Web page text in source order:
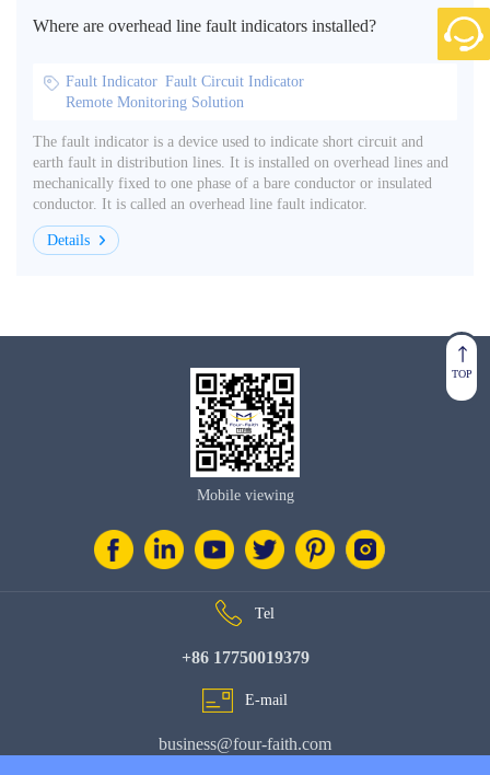
Where are overhead line fault indicators installed?
Fault Indicator Fault Circuit Indicator
Remote Monitoring Solution
The fault indicator is a device used to indicate short circuit and
earth fault in distribution lines. It is installed on overhead lines and
mechanically fixed to one phase of a bare conductor or insulated
conductor. It is called an overhead line fault indicator.
Details
TOP
Mobile viewing
Tel
+86 17750019379
E-mail
business@four-faith.com